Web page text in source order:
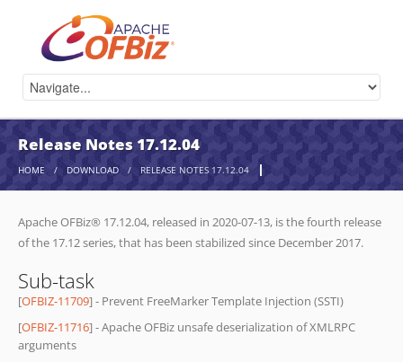
Release Notes 17.12.04
HOME / DOWNLOAD / RELEASE NOTES 17.12.04
Apache OFBiz® 17.12.04, released in 2020-07-13, is the fourth release
of the 17.12 series, that has been stabilized since December 2017.
Sub-task
[OFBIZ-11709] - Prevent FreeMarker Template Injection (SSTI)
[OFBIZ-11716] - Apache OFBiz unsafe deserialization of XMLRPC
arguments